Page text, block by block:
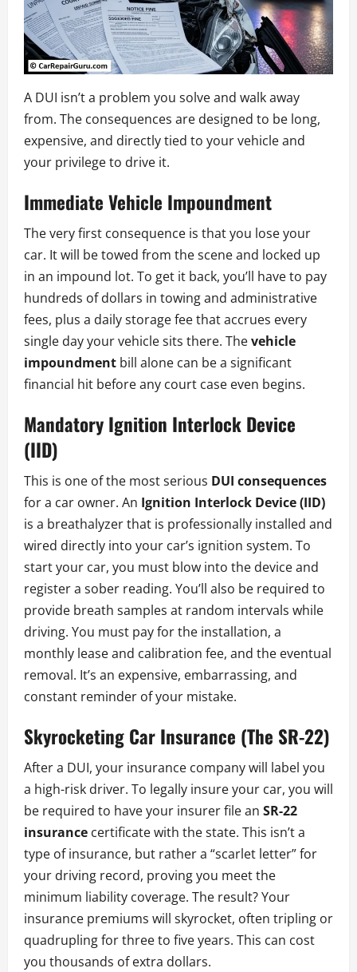
A DUI isn’t a problem you solve and walk away
from. The consequences are designed to be long,
expensive, and directly tied to your vehicle and
your privilege to drive it.
Immediate Vehicle Impoundment
The very first consequence is that you lose your
car. It will be towed from the scene and locked up
in an impound lot. To get it back, you’ll have to pay
hundreds of dollars in towing and administrative
fees, plus a daily storage fee that accrues every
single day your vehicle sits there. Thevehicle
impoundment bill alone can be a significant
financial hit before any court case even begins.
Mandatory Ignition Interlock Device
(IID)
This is one of the most serious DUI consequences
for a car owner. An Ignition Interlock Device (IID)
is a breathalyzer that is professionally installed and
wired directly into your car’s ignition system. To
start your car, you must blow into the device and
register a sober reading. You’ll also be required to
provide breath samples at random intervals while
driving. You must pay for the installation, a
monthly lease and calibration fee, and the eventual
removal. It’s an expensive, embarrassing, and
constant reminder of your mistake.
Skyrocketing Car Insurance (The SR-22)
After a DUI, your insurance company will label you
a high-risk driver. To legally insure your car, you will
be required to have your insurer file an SR-22
insurance certificate with the state. This isn’t a
type of insurance, but rather a “scarlet letter” for
your driving record, proving you meet the
minimum liability coverage. The result? Your
insurance premiums will skyrocket, often tripling or
quadrupling for three to five years. This can cost
you thousands of extra dollars.